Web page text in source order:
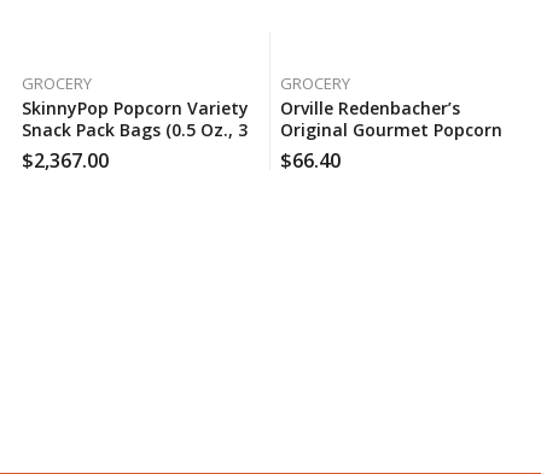
GROCERY
SkinnyPop Popcorn Variety
Snack Pack Bags (0.5 Oz., 36
Ct.), 150 Case Per Pack
$2,367.00
GROCERY
Orville Redenbacher’s
Original Gourmet Popcorn
Kernels (8 Lbs.), 5 Case Per
Pack
$66.40